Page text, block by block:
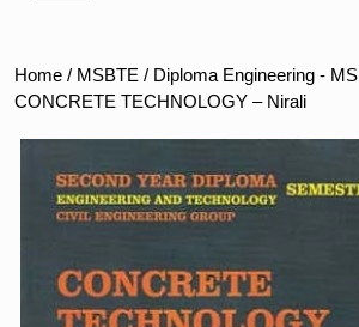
Nirali
Home / MSBTE / Diploma Engineering -
CONCRETE TECHNOLOGY – Nirali